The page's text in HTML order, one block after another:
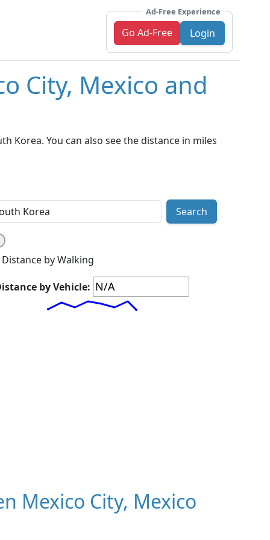
Ad-Free Experience
Go Ad-Free Login
City, Mexico and
Korea. You can also see the distance in miles
Search
Distance by Walking
by Vehicle:
Mexico City, Mexico